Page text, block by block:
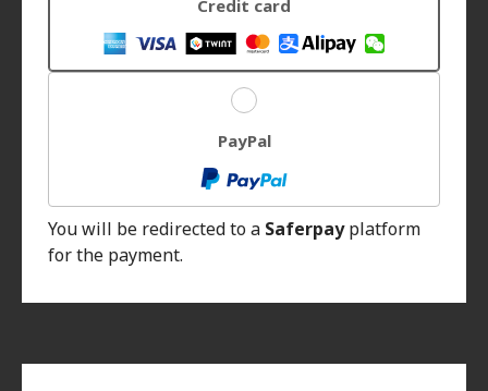
Credit card
PayPal
You will be redirected to a Saferpayplatform
for the payment.